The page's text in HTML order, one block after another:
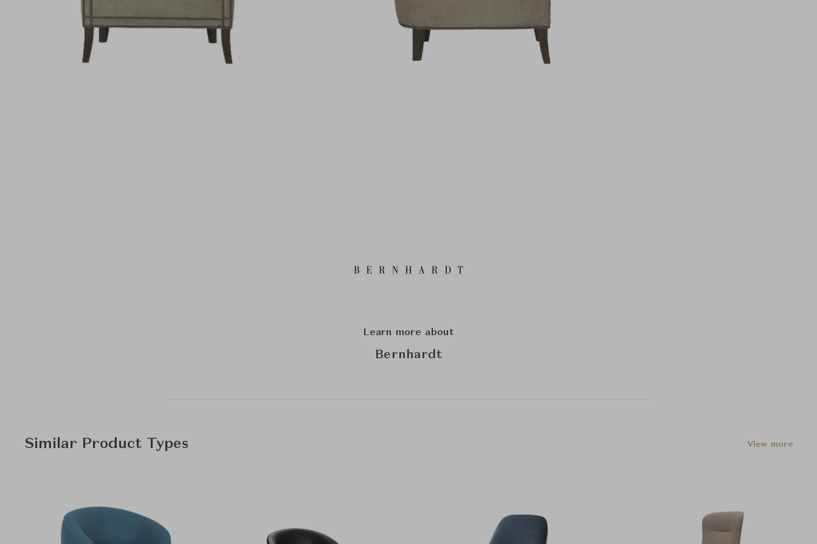
Learn more about
Bernhardt
Similar Product Types View more